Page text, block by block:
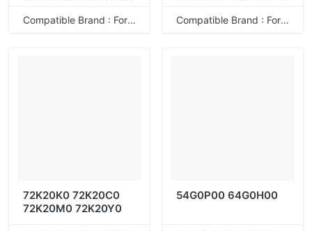
Compatible Brand : For Lexmark Compatible Brand : For Lexmark
72K20K0 72K20C0
72K20M0 72K20Y0
54G0P00 64G0H00